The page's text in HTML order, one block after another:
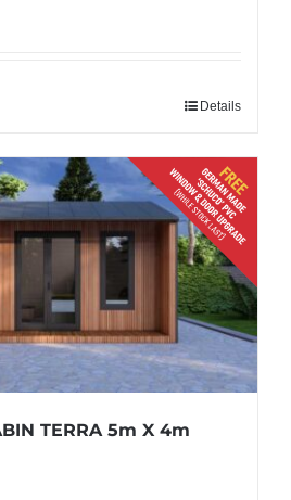
Details
TERRA 5m X 4m